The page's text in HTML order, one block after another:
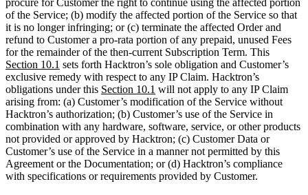
Section 10.1sets forth Hacktron’s sole obligation and Customer’s
exclusive remedy with respect to any IP Claim. Hacktron’s
obligations under thisSection10.1will not apply to any IP Claim
arising from: (a) Customer’s modification of the Service without
Hacktron’s authorization; (b) Customer’s use of the Service in
combination with any hardware, software, service, or other products
not provided or approved by Hacktron; (c) Customer Data or
Customer’s use of the Service in a manner not permitted by this
Agreement or the Documentation; or (d) Hacktron’s compliance
with specifications or requirements provided by Customer.
10.2.Customer Indemnification. Customer will defend, indemnify,
and hold harmless Hacktron and its Affiliates, officers, directors,
employees, and agents from and against any and all third-party
claims, suits, proceedings, losses, damages, liabilities, costs, and